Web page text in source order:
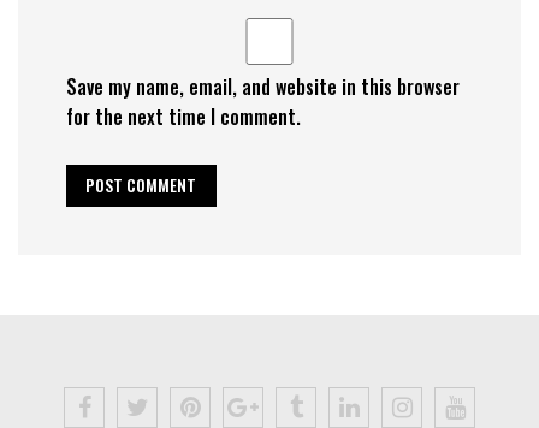
Save my name, email, and website in this browser
for the next time I comment.